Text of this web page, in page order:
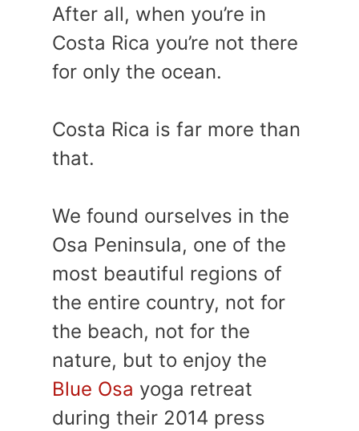
After all, when you’re in
Costa Rica you’re not there
for only the ocean.
Costa Rica is far more than
that.
We found ourselves in the
Osa Peninsula, one of the
most beautiful regions of
the entire country, not for
the beach, not for the
nature, but to enjoy the
Blue Osa yoga retreat
during their 2014 press